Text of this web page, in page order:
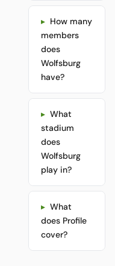
How many
members
does
Wolfsburg
have?
What
stadium
does
Wolfsburg
play in?
What
does Profile
cover?